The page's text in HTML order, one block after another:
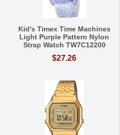
Kid's Timex Time Machines
Light Purple Pattern Nylon
Strap Watch TW7C12200
$27.26